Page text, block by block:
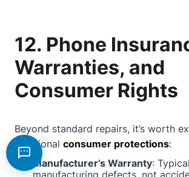
12. Phone
Warranties, and
Consumer Rights
Beyond standard repairs, it’s worth
additional consumer protections:
Manufacturer’s Warranty:
manufacturing defects, not